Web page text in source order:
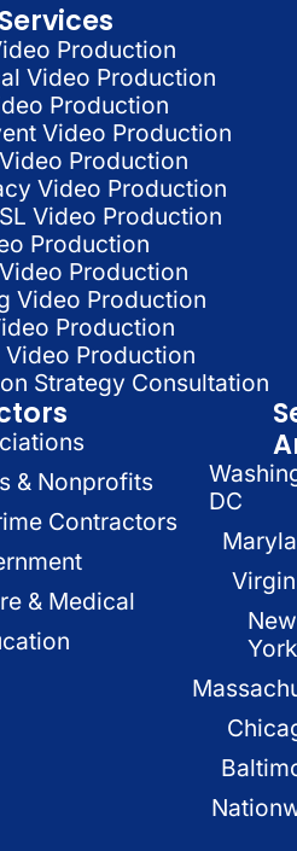
Production
Video Production
Production
Video Production
Production
Video Production
Video Production
Production
Production
Video Production
Production
Production
Strategy Consultation
& Nonprofits
Contractors
& Medical
DC
New
York